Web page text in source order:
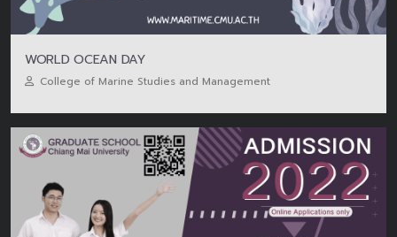
WORLD OCEAN DAY
College of Marine Studies and Management